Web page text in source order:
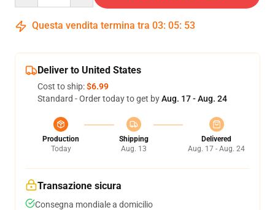
Questa vendita termina tra 03: 05: 51
Deliver to United States
Cost to ship:$6.99
Standard - Order today to get byAug. 17 - Aug. 24
Production
Today
Shipping
Aug. 13
Delivered
Aug. 17 - Aug. 24
Transazione sicura
Consegna mondiale a domicilio